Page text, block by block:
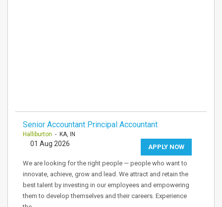
Senior Accountant Principal Accountant
Halliburton - KA, IN
APPLY NOW
01 Aug 2026
We are looking for the right people — people who want to
innovate, achieve, grow and lead. We attract and retain the
best talent by investing in our employees and empowering
them to develop themselves and their careers. Experience